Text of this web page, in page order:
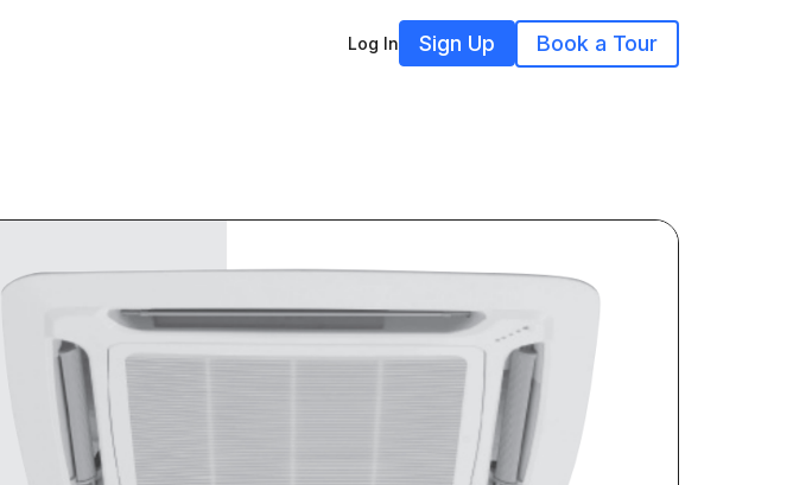
Log In Sign Up Book a Tour